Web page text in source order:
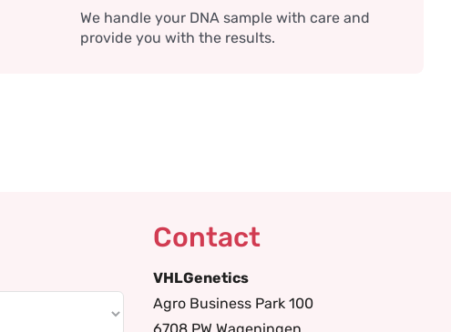
We handle your DNA sample with care and
provide you with the results.
Contact
VHLGenetics
Agro Business Park 100